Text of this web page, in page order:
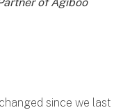
since we last